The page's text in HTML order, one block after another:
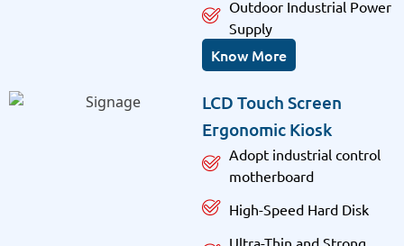
Outdoor Industrial Power
Supply
Know More
LCD Touch Screen
Ergonomic Kiosk
Adopt industrial control
motherboard
High-Speed Hard Disk